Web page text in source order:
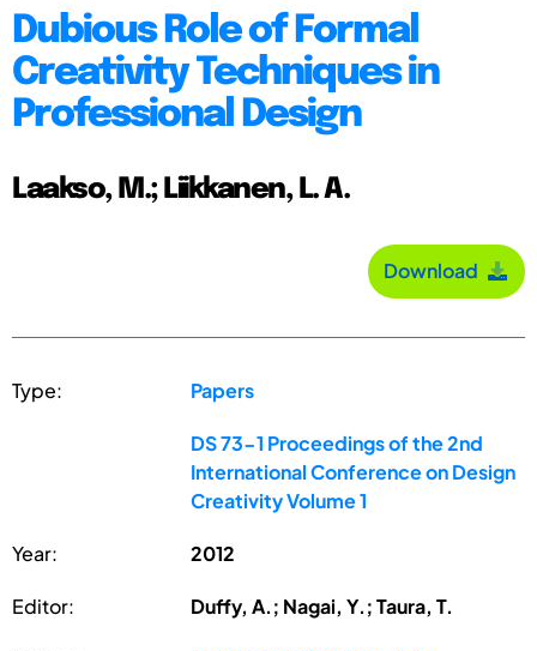
Dubious Role of Formal
Creativity Techniques in
Professional Design
Laakso, M.; Liikkanen, L. A.
Download
Type: Papers
DS 73-1 Proceedings of the 2nd
International Conference on Design
Creativity Volume 1
Year: 2012
Editor: Duffy, A.; Nagai, Y.; Taura, T.